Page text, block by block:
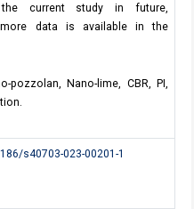
current study in future,
more data is available in the
pozzolan, Nano-lime, CBR, PI,
s40703-023-00201-1